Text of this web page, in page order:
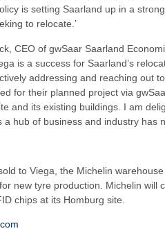
is setting Saarland up in a
to relocate.’
CEO of gwSaar Saarland
is a success for Saarland’s
addressing and reaching out
for their planned project via
and its existing buildings. I am
a hub of business and industry has
to Viega, the Michelin
new tyre production. Michelin will
chips at its Homburg site.